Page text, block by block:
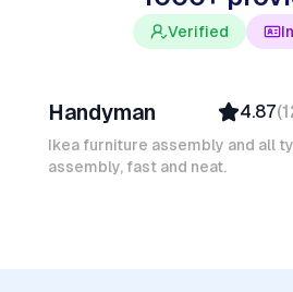
Verified
Top Provider
Verified
Insured
Handyman 4.87(
Ikea furniture assembly and all
assembly, fast and neat.